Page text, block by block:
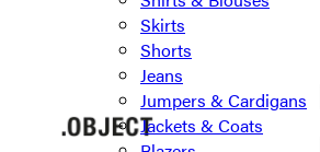
Skirts
Shorts
Jeans
Jumpers & Cardigans
Jackets & Coats